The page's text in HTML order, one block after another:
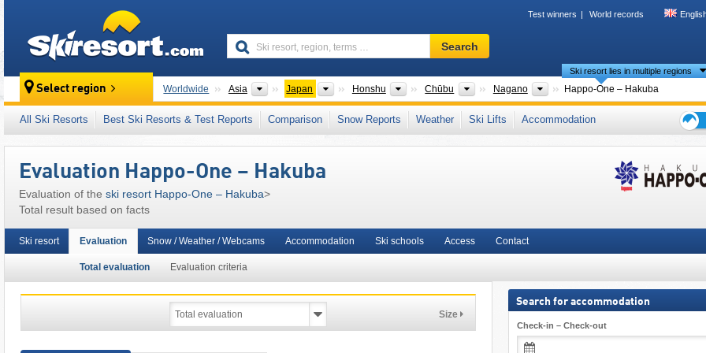
Test winners World records
Ski
resort,
terms
…
Search
Select region Worldwide Asia Continents
Japan Countries
Honshu IslandsChūbu Regions
Nagano Prefectures
Ski resort lies in multiple regions
Happo-One – Hakuba
This ski resort is also located in: Epic Pass Kiso Mountains , Japanese Alps East Asia
All Ski Resorts Best Ski Resorts & Test Reports Comparison Snow Reports Weather Ski Lifts
Accommodation
tips
Evaluation Happo-One – Hakuba
Evaluation of the ski resort Happo-One – Hakuba>
Total result based on facts
Ski resort Evaluation
Total evaluation Evaluation criteria
Snow / Weather / Webcams Accommodation Ski schools Access Contact
Size
Search for accommodation
Check-in – Check-out